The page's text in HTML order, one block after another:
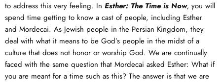
to address this very feeling. In Esther: The Time is Now, you will
spend time getting to know a cast of people, including Esther
and Mordecai. As Jewish people in the Persian Kingdom, they
deal with what it means to be God’s people in the midst of a
culture that does not honor or worship God. We are continually
faced with the same question that Mordecai asked Esther: What if
you are meant for a time such as this? The answer is that we are